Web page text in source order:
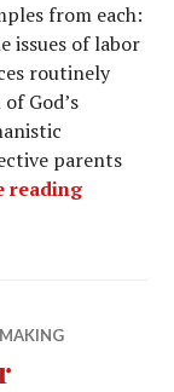
from each:
issues of labor
routinely
God’s
parents
reading